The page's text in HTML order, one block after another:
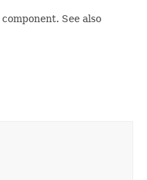
component. See also